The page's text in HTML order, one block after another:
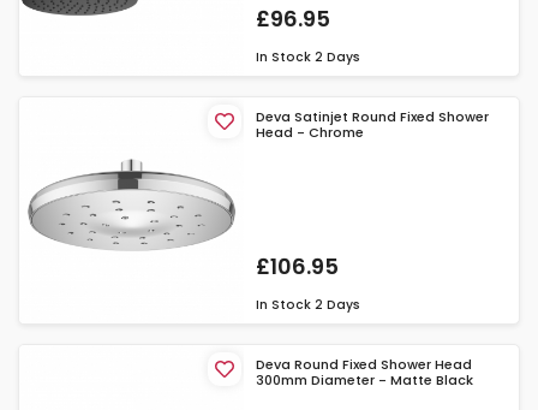
£96.95
In Stock 2 Days
Deva Satinjet Round Fixed Shower
Head - Chrome
£106.95
In Stock 2 Days
Deva Round Fixed Shower Head
300mm Diameter - Matte Black